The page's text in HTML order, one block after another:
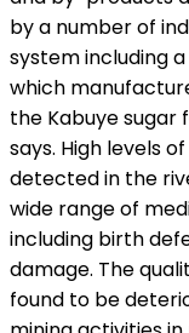
by a number of
system including
which
the Kabuye
says. High levels
detected in the
wide range of
including birth
damage. The
found to be